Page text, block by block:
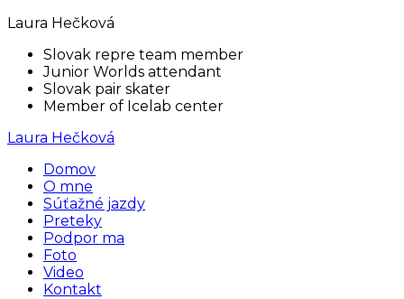
Laura Hečková
Slovak repre team member
Junior Worlds attendant
Slovak pair skater
Member of Icelab center
Laura Hečková
Domov
O mne
Súťažné jazdy
Preteky
Podpor ma
Foto
Video
Kontakt